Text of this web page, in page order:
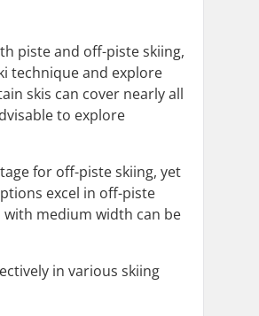
piste and off-piste skiing,
technique and explore
skis can cover nearly all
to explore
for off-piste skiing, yet
excel in off-piste
medium width can be
in various skiing